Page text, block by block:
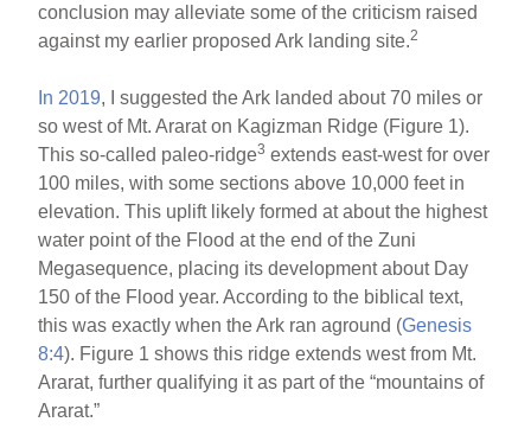
conclusion may alleviate some of the criticism raised
against my earlier proposed Ark landing site.2
In 2019, I suggested the Ark landed about 70 miles or
so west of Mt. Ararat on Kagizman Ridge (Figure 1).
This so-called paleo-ridge3 extends east-west for over
100 miles, with some sections above 10,000 feet in
elevation. This uplift likely formed at about the highest
water point of the Flood at the end of the Zuni
Megasequence, placing its development about Day
150 of the Flood year. According to the biblical text,
this was exactly when the Ark ran aground (Genesis
8:4). Figure 1 shows this ridge extends west from Mt.
Ararat, further qualifying it as part of the “mountains of
Ararat.”